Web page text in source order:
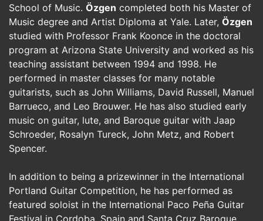
School of Music. Özgen completed both his Master of
Music degree and Artist Diploma at Yale. Later, Özgen
studied with Professor Frank Koonce in the doctoral
program at Arizona State University and worked as his
teaching assistant between 1994 and 1998. He
performed in master classes for many notable
guitarists, such as John Williams, David Russell, Manuel
Barrueco, and Leo Brouwer. He has also studied early
music on guitar, lute, and Baroque guitar with Jaap
Schroeder, Rosalyn Tureck, John Metz, and Robert
Spencer.
In addition to being a prizewinner in the International
Portland Guitar Competition, he has performed as
featured soloist in the International Paco Peña Guitar
Festival in Cordoba, Spain and Santa Cruz Baroque